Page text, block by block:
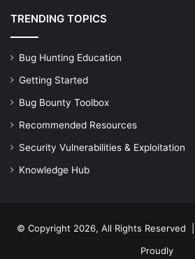
TRENDING TOPICS
Bug Hunting Education
Getting Started
Bug Bounty Toolbox
Recommended Resources
Security Vulnerabilities & Exploitation
Knowledge Hub
© Copyright 2026, All Rights Reserved |
Proudly